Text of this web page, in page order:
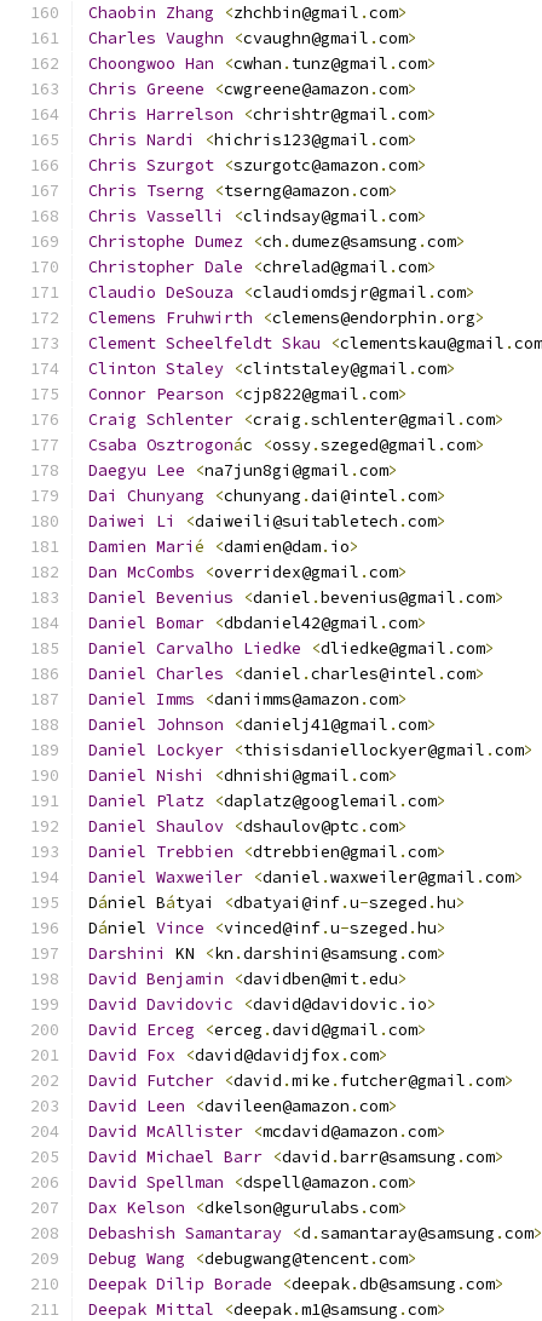
Chaobin Zhang <zhchbin@gmail .com>
Charles Vaughn <cvaughn@gmail .com>
Choongwoo Han <cwhan . tunz@gmail .com>
Chris Greene <cwgreene@amazon .com>
Chris Harrelson <chrishtr@gmail .com>
Chris Nardi <hichris123@gmail .com>
Chris Szurgot <szurgotc@amazon .com>
Chris Tserng <tserng@amazon .com>
Chris Vasselli <clindsay@gmail .com>
Christophe Dumez <ch .dumez@samsung .com>
Christopher Dale <chrelad@gmail .com>
Claudio DeSouza <claudiomdsjr@gmail .com>
Clemens Fruhwirth <clemens@endorphin .org>
Clement Scheelfeldt Skau <clementskau@gmail .com
Clinton Staley <clintstaley@gmail .com>
Connor Pearson <cjp822@gmail .com>
Craig Schlenter <craig .schlenter@gmail .com>
Csaba Osztrogonác <ossy.szeged@gmail .com>
Daegyu Lee <na7jun8gi@gmail .com>
Dai
Chunyang <chunyang .dai@intel .com>
Daiwei
Li <daiweili@suitabletech .com>
Damien Marié <damien@dam. io>
Dan McCombs <overridex@gmail .com>
Daniel Bevenius <daniel .bevenius@gmail .com>
Daniel Bomar <dbdaniel42@gmail .com>
Daniel Carvalho Liedke <dliedke@gmail .com>
Daniel Charles <daniel .charles@intel .com>
Daniel Imms <daniimms@amazon .com>
Daniel Johnson <danielj41@gmail .com>
Daniel Lockyer <thisisdaniellockyer@gmail .com>
Daniel Nishi <dhnishi@gmail .com>
Daniel Platz <daplatz@googlemail .com>
Daniel Shaulov <dshaulov@ptc .com>
Daniel Trebbien <dtrebbien@gmail .com>
Daniel Waxweiler <daniel .waxweiler@gmail .com>
Dániel Bátyai <dbatyai@inf.u-szeged .hu>
Dániel Vince <vinced@inf.u-szeged .hu>
Darshini
KN <kn .darshini@samsung .com>
David Benjamin <davidben@mit.edu>
David Davidovic <david@davidovic . io>
David Erceg <erceg .david@gmail .com>
David Fox <david@davidjfox .com>
David Futcher <david .mike . futcher@gmail .com>
David Leen <davileen@amazon .com>
David McAllister <mcdavid@amazon .com>
David Michael Barr <david .barr@samsung .com>
David Spellman <dspell@amazon .com>
Dax Kelson <dkelson@gurulabs .com>
Debashish Samantaray <d .samantaray@samsung .com>
Debug Wang <debugwang@tencent.com>
Deepak Dilip Borade <deepak.db@samsung .com>
Deepak Mittal <deepak.m1@samsung .com>